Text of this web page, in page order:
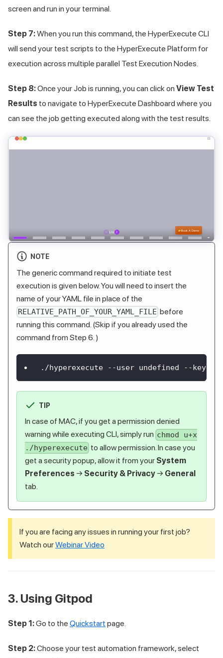
screen and run in your terminal.
Step 7:When you run this command, the HyperExecute CLI
will send your test scripts to the HyperExecute Platform for
execution across multiple parallel Test Execution Nodes.
Step 8:Once your Job is running, you can click on View Test
Results to navigate to HyperExecute Dashboard where you
can see the job getting executed along with the test results.
NOTE
The generic command required to initiate test
execution is given below. You will need to insert the
name of your YAML file in place of the
RELATIVE_PATH_OF_YOUR_YAML_FILE before
running this command. (Skip if you already used the
command from Step 6. )
./hyperexecute --user undefined --key
TIP
In case of MAC, if you get a permission denied
warning while executing CLI, simply run chmod u+x
./hyperexecute to allow permission. In case you
get a security popup, allow it from your System
Preferences → Security & Privacy→ General
tab.
If you are facing any issues in running your first job?
Watch ourWebinar Video
3. Using Gitpod
Step 1:Go to the Quickstart page.
Step 2:Choose your test automation framework, select